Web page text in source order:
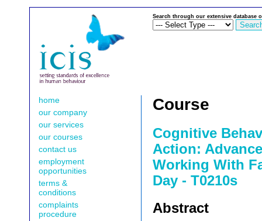
Search through our extensive database
home
our company
our services
our courses
contact us
employment
opportunities
terms &
conditions
complaints
procedure
Course
Cognitive
Action:
Working With
Day - T0210s
Abstract